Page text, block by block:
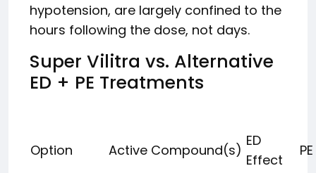
hypotension, are largely confined to the
hours following the dose, not days.
Super Vilitra vs. Alternative
ED + PE Treatments
Option Active Compound(s)
ED
Effect